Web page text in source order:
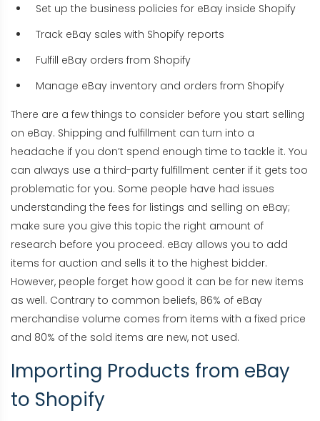
Set up the business policies for eBay inside Shopify
Track eBay sales with Shopify reports
Fulfill eBay orders from Shopify
Manage eBay inventory and orders from Shopify
There are a few things to consider before you start selling
on eBay. Shipping and fulfillment can turn into a
headache if you don’t spend enough time to tackle it. You
can always use a third-party fulfillment center if it gets too
problematic for you. Some people have had issues
understanding the fees for listings and selling on eBay;
make sure you give this topic the right amount of
research before you proceed. eBay allows you to add
items for auction and sells it to the highest bidder.
However, people forget how good it can be for new items
as well. Contrary to common beliefs, 86% of eBay
merchandise volume comes from items with a fixed price
and 80% of the sold items are new, not used.
Importing Products from eBay
to Shopify